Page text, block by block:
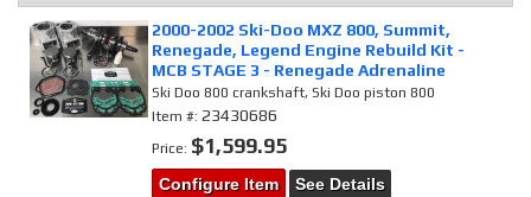
2000-2002 Ski-Doo MXZ 800, Summit,
Renegade, Legend Engine Rebuild Kit -
MCB STAGE 3 - Renegade Adrenaline
Ski Doo 800 crankshaft, Ski Doo piston 800
Item #:23430686
Price: $1,599.95
Configure Item See Details